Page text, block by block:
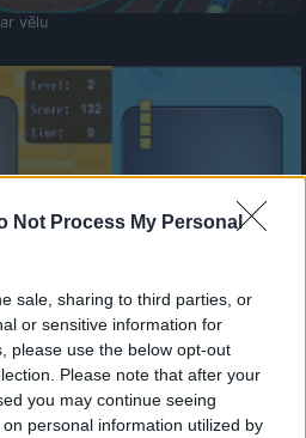
Not Process My Personal
sale, sharing to third parties, or
or sensitive information for
please use the below opt-out
Please note that after your
you may continue seeing
personal information utilized by
vēlu